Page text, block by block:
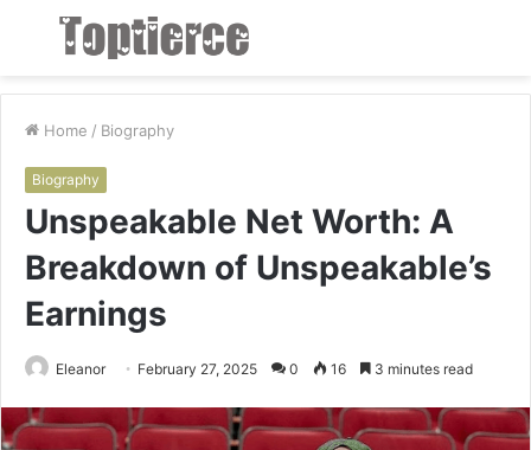
Menu
Home / Biography
Biography
Unspeakable Net Worth: A
Breakdown of Unspeakable’s
Earnings
Eleanor February 27, 2025 0 16 3 minutes read